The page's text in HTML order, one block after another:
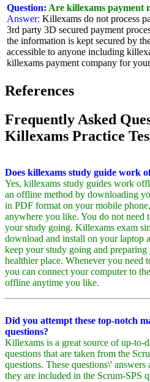
Question: Are killexams payment
Answer: Killexams do not process
3rd party 3D secured payment
the information is kept secured by
accessible to anyone including
killexams payment company for
References
Frequently Asked
Killexams Practice
Does killexams study guide work
Yes, killexams study guides work
an offline method by downloading
in PDF format on your mobile
anywhere you like. You do not need
your study going. Killexams exam
download and install on your laptop
keep your study going and
healthier place. Whenever you need
you can connect your computer to
offline anytime you like.
Did you attempt these top-notch
questions?
Killexams is a great source of up-to-
questions that are taken from the
questions. These questions\'
they are included in the Scrum-SPS